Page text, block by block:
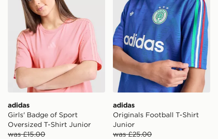
adidas
Girls' Badge of Sport
Oversized T-Shirt Junior
was £15.00
adidas
Originals Football T-Shirt
Junior
was £25.00